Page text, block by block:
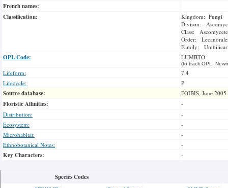
French names:
Classification:
Kingdom: Fungi
Divison:
Class:
Order:
Family:
OPL Code: LUMBTO
(to track OPL,
Lifeform:
7.4
Lifecycle:
P
Source database: FOIBIS, June
Floristic Affinities:
-
Distribution:
-
Ecosystem:
-
Microhabitat:
-
Ethnobotanical Notes:
-
Key Characters: -
Species Codes